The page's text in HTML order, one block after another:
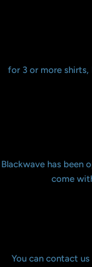
for 3 or more shirts,
Blackwave has been
come
You can contact us